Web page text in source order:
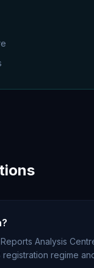
Analysis
regime